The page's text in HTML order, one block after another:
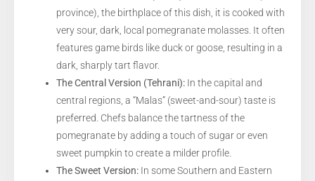
province), the birthplace of this dish, it is cooked with
very sour, dark, local pomegranate molasses. It often
features game birds like duck or goose, resulting in a
dark, sharply tart flavor.
The Central Version (Tehrani): In the capital and
central regions, a “Malas” (sweet-and-sour) taste is
preferred. Chefs balance the tartness of the
pomegranate by adding a touch of sugar or even
sweet pumpkin to create a milder profile.
The Sweet Version: In some Southern and Eastern